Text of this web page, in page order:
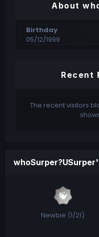
About
Birthday
05/12/1999
Recent
The recent visitors
Newbie (1/21)